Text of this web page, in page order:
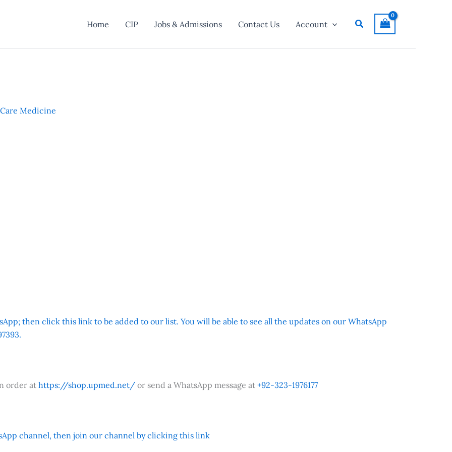
Home CIP Jobs & Admissions Contact Us Account Search
Medicine
then click this link to be added to our list. You will be able to see all the updates on our WhatsApp
order athttps://shop.upmed.net/ or send a WhatsApp message at +92-323-1976177
channel, then join our channel by clicking this link